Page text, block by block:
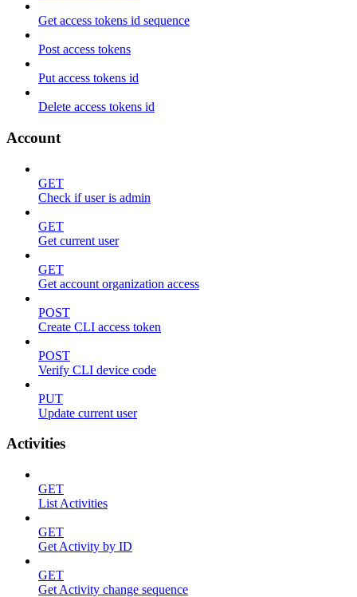
Get access tokens id sequence
Post access tokens
Put access tokens id
Delete access tokens id
Account
GET
Check if user is admin
GET
Get current user
GET
Get account organization access
POST
Create CLI access token
POST
Verify CLI device code
PUT
Update current user
Activities
GET
List Activities
GET
Get Activity by ID
GET
Get Activity change sequence